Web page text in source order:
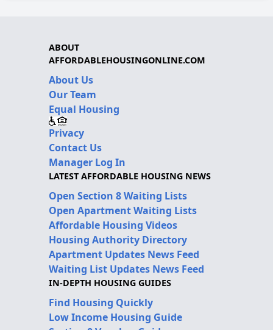
ABOUT
AFFORDABLEHOUSINGONLINE.COM
About Us
Our Team
Equal Housing
Privacy
Contact Us
Manager Log In
LATEST AFFORDABLE HOUSING NEWS
Open Section 8 Waiting Lists
Open Apartment Waiting Lists
Affordable Housing Videos
Housing Authority Directory
Apartment Updates News Feed
Waiting List Updates News Feed
IN-DEPTH HOUSING GUIDES
Find Housing Quickly
Low Income Housing Guide